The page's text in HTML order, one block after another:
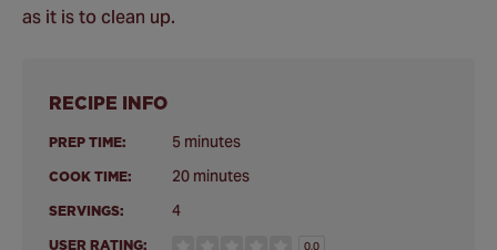
as it is to clean up.
RECIPE INFO
PREP TIME: 5 minutes
COOK TIME: 20 minutes
SERVINGS: 4
USER RATING: 0.0